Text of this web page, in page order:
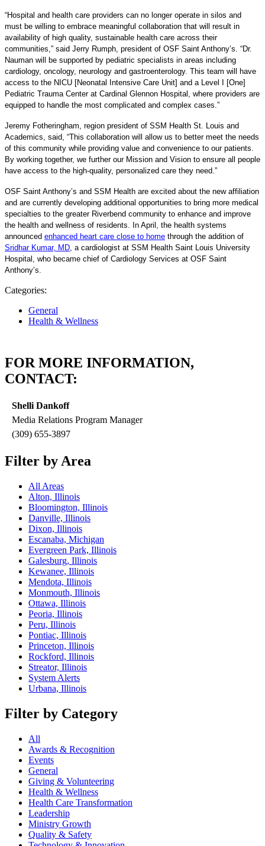
“Hospital and health care providers can no longer operate in silos and
must be willing to embrace meaningful collaboration that will result in
availability of high quality, sustainable health care across their
communities,” said Jerry Rumph, president of OSF Saint Anthony’s. “Dr.
Nauman will be supported by pediatric specialists in areas including
cardiology, oncology, neurology and gastroenterology. This team will have
access to the NICU [
Neonatal Intensive Care Unit ] and a Level I [One]
Pediatric Trauma Center at Cardinal Glennon Hospital, where providers are
equipped to handle the most complicated and complex cases.”
Jeremy Fotheringham, region president of SSM Health St. Louis and
Academics, said, “This collaboration will allow us to better meet the needs
of this community while providing value and convenience to our patients.
By working together, we further our Mission and Vision to ensure all people
have access to the high-quality, personalized care they need.”
OSF Saint Anthony’s and SSM Health are excited about the new affiliation
and are currently developing additional opportunities to bring more medical
specialties to the greater Riverbend community to enhance and improve
the health and wellness of residents. In April, the health systems
announced enhanced heart care close to home through the addition of
Sridhar Kumar, MD, a cardiologist at SSM Health Saint Louis University
Hospital, who became chief of Cardiology Services at OSF Saint
Anthony’s.
Categories:
General
Health & Wellness
FOR MORE INFORMATION,
CONTACT:
Shelli Dankoff
Media Relations Program Manager
(309) 655-3897
Filter by Area
All Areas
Alton, Illinois
Bloomington, Illinois
Danville, Illinois
Dixon, Illinois
Escanaba, Michigan
Evergreen Park, Illinois
Galesburg, Illinois
Kewanee, Illinois
Mendota, Illinois
Monmouth, Illinois
Ottawa, Illinois
Peoria, Illinois
Peru, Illinois
Pontiac, Illinois
Princeton, Illinois
Rockford, Illinois
Streator, Illinois
System Alerts
Urbana, Illinois
Filter by Category
All
Awards & Recognition
Events
General
Giving & Volunteering
Health & Wellness
Health Care Transformation
Leadership
Ministry Growth
Quality & Safety